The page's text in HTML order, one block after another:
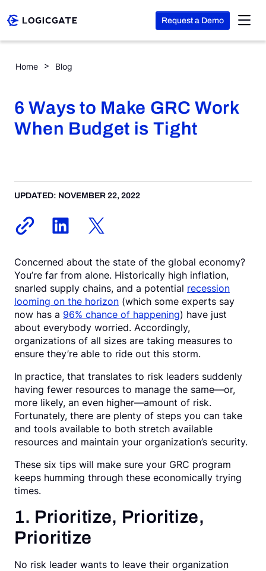
Request a Demo
Home Blog
6 Ways to Make GRC Work When Budget is Tight
6 Ways to Make GRC Work
When Budget is Tight
UPDATED: NOVEMBER 22, 2022
Concerned about the state of the global economy?
You’re far from alone. Historically high inflation,
snarled supply chains, and a potential recession
looming on the horizon (which some experts say
now has a 96% chance of happening) have just
about everybody worried. Accordingly,
organizations of all sizes are taking measures to
ensure they’re able to ride out this storm.
In practice, that translates to risk leaders suddenly
having fewer resources to manage the same—or,
more likely, an even higher—amount of risk.
Fortunately, there are plenty of steps you can take
and tools available to both stretch available
resources and maintain your organization’s security.
These six tips will make sure your GRC program
keeps humming through these economically trying
times.
1. Prioritize, Prioritize,
Prioritize
No risk leader wants to leave their organization
Solutions
Request a Demo